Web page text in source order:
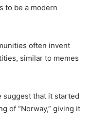
to be a modern
often invent
similar to memes
suggest that it started
of “Norway,” giving it